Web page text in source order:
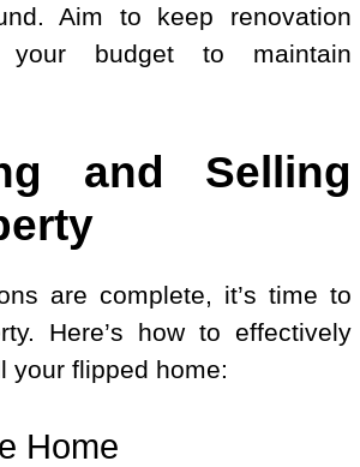
Aim to keep renovation
your budget to maintain
and Selling
are complete, it’s time to
Here’s how to effectively
your flipped home:
Home